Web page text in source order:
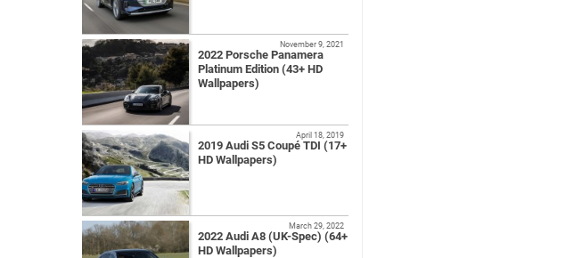
2022 Porsche Panamera
Platinum Edition (43+ HD
Wallpapers)
November 9, 2021
2019 Audi S5 Coupé TDI (17+
HD Wallpapers)
April 18, 2019
2022 Audi A8 (UK-Spec) (64+
HD Wallpapers)
March 29, 2022